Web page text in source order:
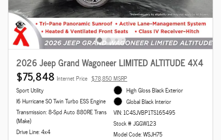
2026 Jeep Grand Wagoneer LIMITED ALTITUDE 4X4
$75,848 Internet Price $78,850 MSRP
Sport Utility
I6 Hurricane SO Twin Turbo ESS Engine
Transmission: 8-Spd Auto 880RE Trans
(Make)
Drive Line: 4x4
High Gloss Black Exterior
Global Black Interior
VIN: 1C4SJVBP1TS165495
Stock # JGGW123
Model Code: WSJH75